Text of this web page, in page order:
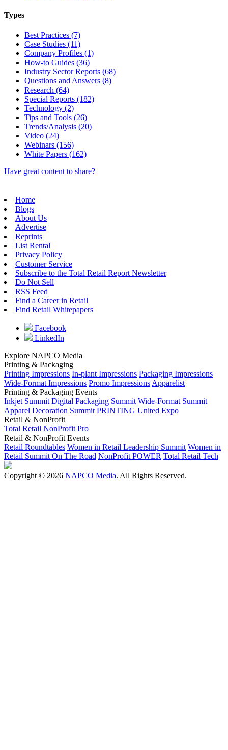
Types
Best Practices (7)
Case Studies (11)
Company Profiles (1)
How-to Guides (36)
Industry Sector Reports (68)
Questions and Answers (8)
Research (64)
Special Reports (182)
Technology (2)
Tips and Tools (26)
Trends/Analysis (20)
Video (24)
Webinars (156)
White Papers (162)
Have great content to share?
Home
Blogs
About Us
Advertise
Reprints
List Rental
Privacy Policy
Customer Service
Subscribe to the Total Retail Report Newsletter
Do Not Sell
RSS Feed
Find a Career in Retail
Find Retail Whitepapers
Facebook
LinkedIn
Explore NAPCO Media
Printing & Packaging
Printing Impressions In-plant Impressions Packaging Impressions
Wide-Format Impressions Promo Impressions Apparelist
Printing & Packaging Events
Inkjet Summit Digital Packaging Summit Wide-Format Summit
Apparel Decoration Summit PRINTING United Expo
Retail & NonProfit
Total Retail NonProfit Pro
Retail & NonProfit Events
Retail Roundtables Women in Retail Leadership Summit Women in
Retail Summit On The Road NonProfit POWER Total Retail Tech
Copyright © 2026 NAPCO Media. All Rights Reserved.